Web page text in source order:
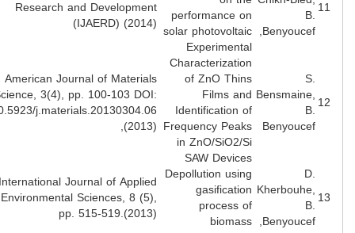
performance on
solar photovoltaic
Research and Development
(IJAERD) (2014)
Experimental
Characterization
of ZnO Thins
Films and
Identification of
Frequency Peaks
in ZnO/SiO2/Si
SAW Devices
American Journal of Materials
Science, 3(4), pp. 100-103 DOI:
10.5923/j.materials.20130304.06
(2013),
Depollution using
gasification
process of
biomass
International Journal of Applied
Environmental Sciences, 8 (5),
pp. 515-519.(2013)